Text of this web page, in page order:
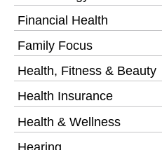
Financial Health
Family Focus
Health, Fitness & Beauty
Health Insurance
Health & Wellness
Hearing